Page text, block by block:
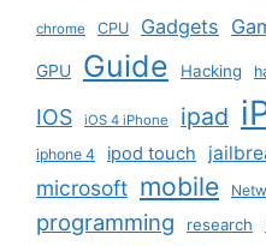
chrome CPU Gadgets
GPU Guide Hacking
IOS iOS 4 iPhone ipad
iphone 4 ipod touch
microsoft mobile
programming research